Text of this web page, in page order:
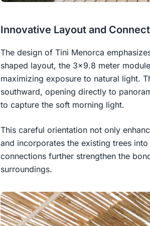
Innovative Layout and
The design of Tini Menorca
shaped layout, the 3x9.8 meter
maximizing exposure to natural light.
southward, opening directly to
to capture the soft morning light.
This careful orientation not only
and incorporates the existing trees
connections further strengthen the
surroundings.